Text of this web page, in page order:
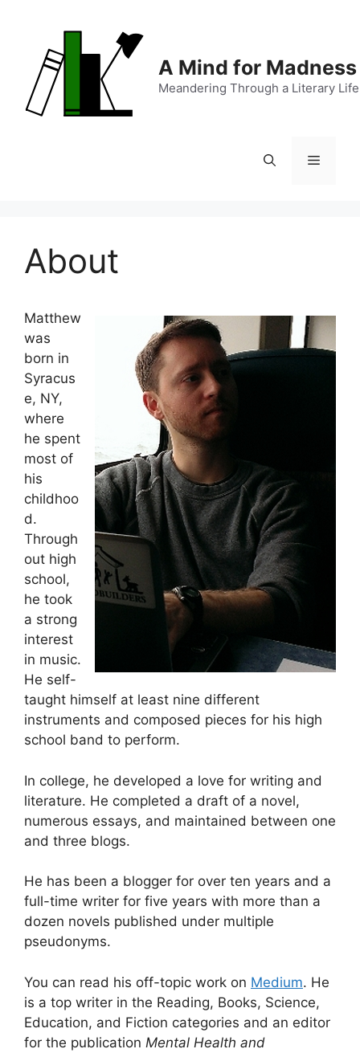
content
A Mind for Madness
Meandering Through a Literary Life
Menu
About
Matthew
was
born in
Syracus
e, NY,
where
he spent
most of
his
childhoo
d.
Through
out high
school,
he took
a strong
interest
in music.
He self-
taught himself at least nine different
instruments and composed pieces for his high
school band to perform.
In college, he developed a love for writing and
literature. He completed a draft of a novel,
numerous essays, and maintained between one
and three blogs.
He has been a blogger for over ten years and a
full-time writer for five years with more than a
dozen novels published under multiple
pseudonyms.
You can read his off-topic work on Medium. He
is a top writer in the Reading, Books, Science,
Education, and Fiction categories and an editor
for the publication Mental Health and